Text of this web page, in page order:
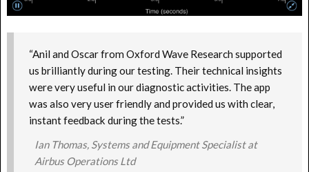
“Anil and Oscar from Oxford Wave Research supported
us brilliantly during our testing. Their technical insights
were very useful in our diagnostic activities. The app
was also very user friendly and provided us with clear,
instant feedback during the tests.”
Ian Thomas, Systems and Equipment Specialist at
Airbus Operations Ltd